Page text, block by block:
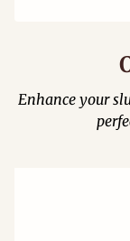
Enhance your